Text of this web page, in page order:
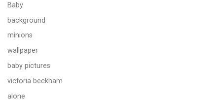
Baby
background
minions
wallpaper
baby pictures
victoria beckham
alone